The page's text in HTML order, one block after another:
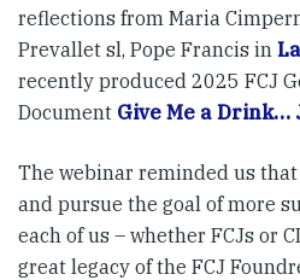
reflections from Maria
Prevallet sl, Pope Francis in
recently produced 2025 FCJ
Document Give Me a Drink…
The webinar reminded us
and pursue the goal of more
each of us – whether FCJs or
great legacy of the FCJ